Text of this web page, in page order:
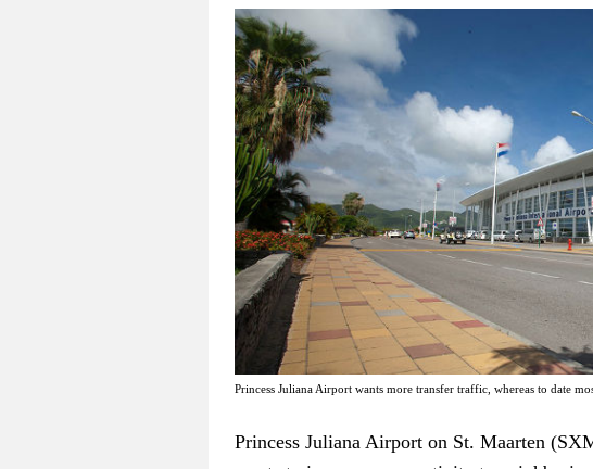
Princess Juliana Airport wants more transfer traffic, whereas to date
Princess Juliana Airport on St. Maarten